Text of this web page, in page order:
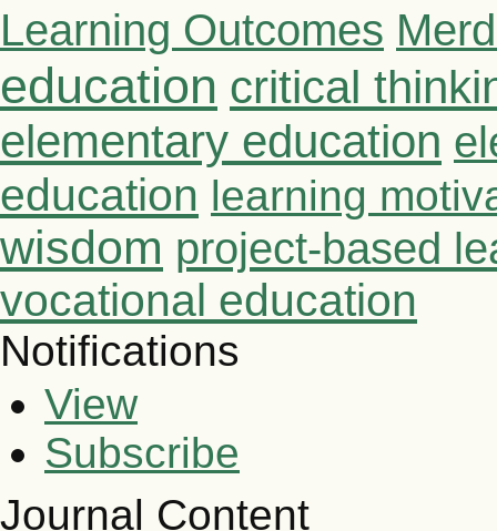
Learning Outcomes
education critical
elementary education
education learning
wisdom project-based
vocational education
Notifications
View
Subscribe
Journal Content